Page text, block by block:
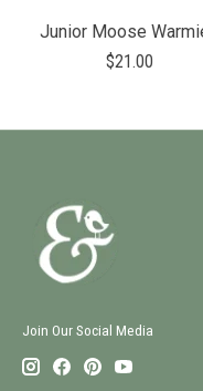
Junior Moose
$21.00
Join Our Social Media